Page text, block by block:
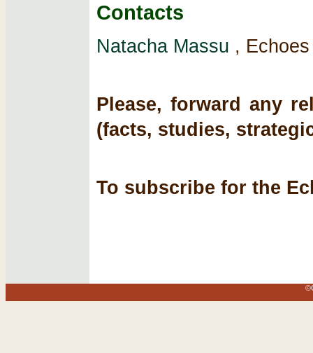
Contacts
Natacha Massu ,
Please, forward any
(facts, studies,
To subscribe for the
©